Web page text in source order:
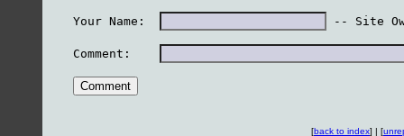
    Your Name:
-- Site
    Comment:
[back to index] | [